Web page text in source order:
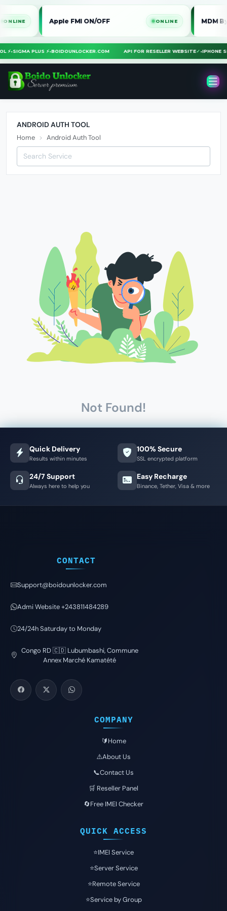
Apple FMI ON/OFF ONLINE MDM
⚡•SIGMA PLUS ⚡•BOIDOUNLOCKER.COM API FOR RESELLER WEBSITE✓•
ANDROID AUTH TOOL
Home Android Auth Tool
Not Found!
Quick Delivery
Results within minutes
100% Secure
SSL encrypted platform
24/7 Support
Always here to help you
Easy Recharge
Binance, Tether, Visa & more
CONTACT
Support@boidounlocker.com
Admi Website +243811484289
24/24h Saturday to Monday
Congo RD 🇨🇩 Lubumbashi, Commune
Annex Marché Kamatété
COMPANY
🔰Home
⚠️About Us
📞Contact Us
🛒 Reseller Panel
🔄Free IMEI Checker
QUICK ACCESS
⭐️IMEI Service
⭐️Server Service
⭐️Remote Service
⭐️Service by Group